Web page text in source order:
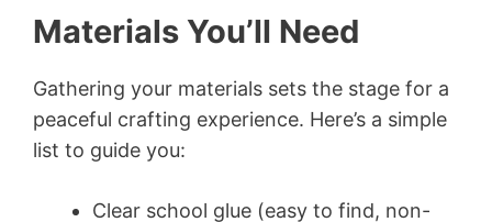
Materials You’ll Need
Gathering your materials sets the stage for a
peaceful crafting experience. Here’s a simple
list to guide you:
Clear school glue (easy to find, non-